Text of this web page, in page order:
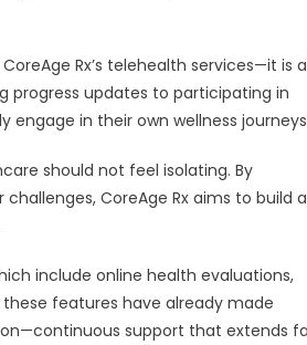
Rx’s telehealth services—it is a
progress updates to participating in
in their own wellness
should not feel isolating. By
CoreAge Rx aims to build a
include online health evaluations,
features have already made
support that extends